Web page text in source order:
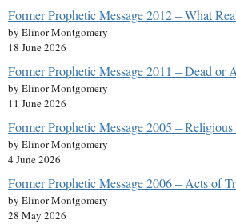
Former Prophetic Message 2012 – What
by Elinor Montgomery
18 June 2026
Former Prophetic Message 2011 – Dead or
by Elinor Montgomery
11 June 2026
Former Prophetic Message 2005 –
by Elinor Montgomery
4 June 2026
Former Prophetic Message 2006 – Acts of
by Elinor Montgomery
28 May 2026